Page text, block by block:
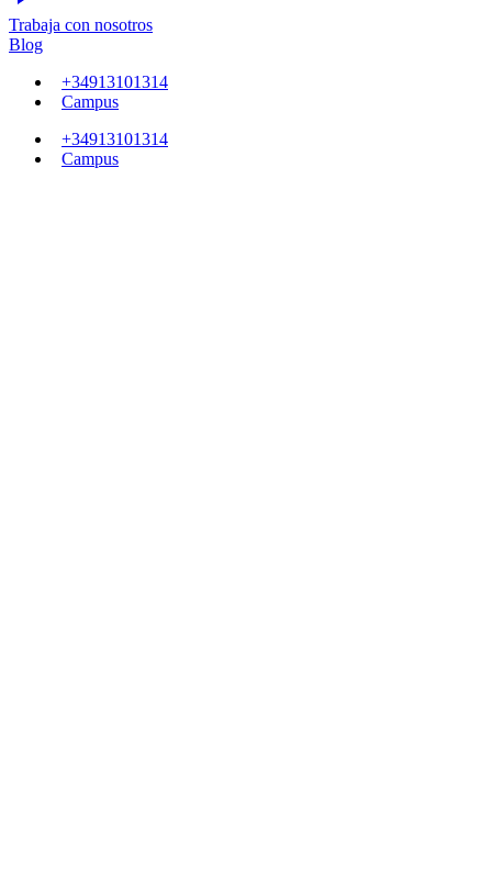
Trabaja con nosotros
Blog
+34913101314
Campus
+34913101314
Campus